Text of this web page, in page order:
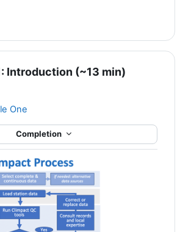
Introduction (~13 min)
One
Completion